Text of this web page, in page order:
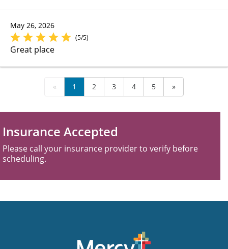
May 26, 2026
(5/5)
Great place
« 1 2 3 4 5 »
Insurance Accepted
Please call your insurance provider to verify before
scheduling.